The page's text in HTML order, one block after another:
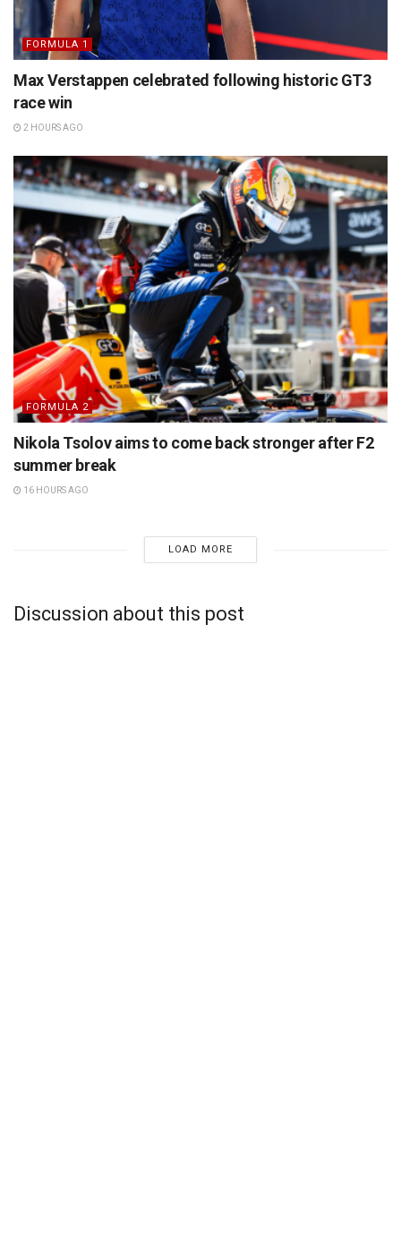
FORMULA 1
Max Verstappen celebrated following historic GT3
race win
2 HOURS AGO
FORMULA 2
Nikola Tsolov aims to come back stronger after F2
summer break
16 HOURS AGO
LOAD MORE
Discussion about this post